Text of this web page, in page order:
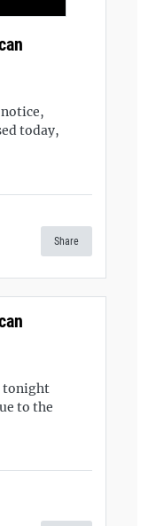
today,
Share
tonight
to the